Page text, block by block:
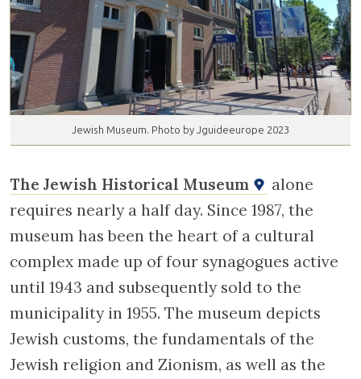
Jewish Museum. Photo by Jguideeurope 2023
The Jewish Historical Museum
alone
requires nearly a half day. Since 1987, the
museum has been the heart of a cultural
complex made up of four synagogues active
until 1943 and subsequently sold to the
municipality in 1955. The museum depicts
Jewish customs, the fundamentals of the
Jewish religion and Zionism, as well as the